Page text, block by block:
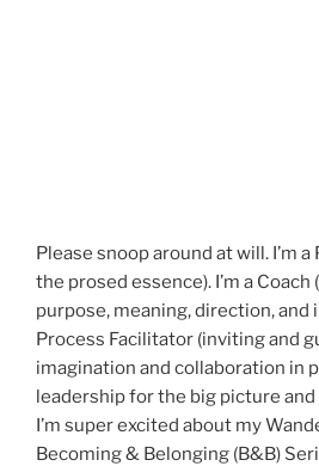
Please snoop around at will. I’m
the prosed essence). I’m a
purpose, meaning, direction, and
Process Facilitator (inviting and
imagination and collaboration in
leadership for the big picture
I’m super excited about my
Becoming & Belonging (B&B)